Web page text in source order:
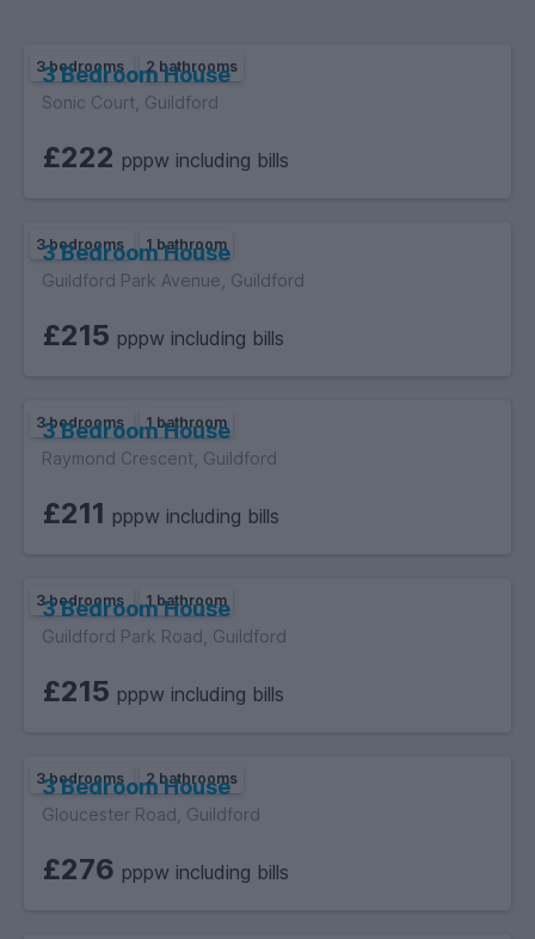
3 bedrooms 2 bathrooms
3 Bedroom House
Sonic Court, Guildford
£222 pppw including bills
3 bedrooms 1 bathroom
3 Bedroom House
Guildford Park Avenue, Guildford
£215 pppw including bills
3 bedrooms 1 bathroom
3 Bedroom House
Raymond Crescent, Guildford
£211 pppw including bills
3 bedrooms 1 bathroom
3 Bedroom House
Guildford Park Road, Guildford
£215 pppw including bills
3 bedrooms 2 bathrooms
3 Bedroom House
Gloucester Road, Guildford
£276 pppw including bills